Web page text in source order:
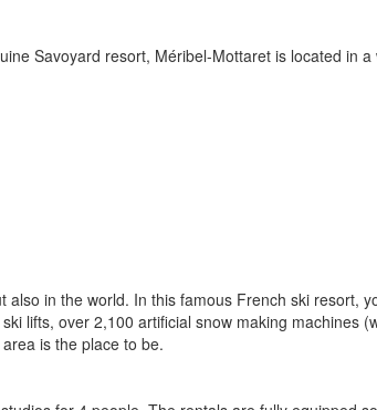
Savoyard resort, Méribel-Mottaret is located in a
in the world. In this famous French ski resort,
lifts, over 2,100 artificial snow making machines
is the place to be.